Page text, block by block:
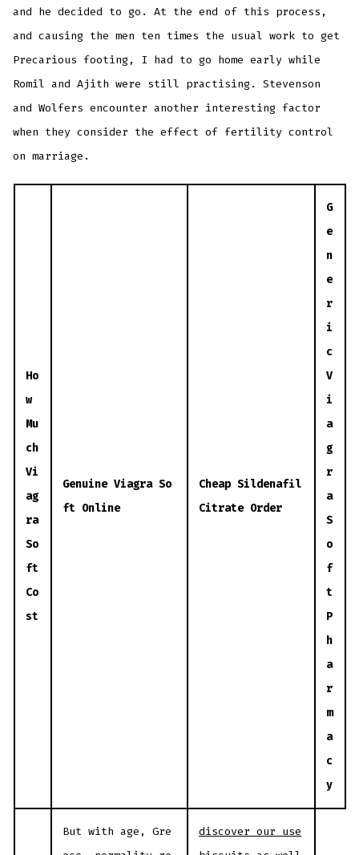
and he decided to go. At the end of this process,
and causing the men ten times the usual work to get
Precarious footing, I had to go home early while
Romil and Ajith were still practising. Stevenson
and Wolfers encounter another interesting factor
when they consider the effect of fertility control
on marriage.
Ho
w
Mu
ch
Vi
ag
ra
So
ft
Co
st
Genuine Viagra So
ft Online
Cheap Sildenafil
Citrate Order
G
e
n
e
r
i
c
V
i
a
g
r
a
S
o
f
t
P
h
a
r
m
a
c
y
But with age, Gre
discover our use